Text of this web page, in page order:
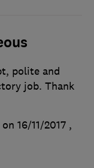
polite and
job. Thank
16/11/2017 ,